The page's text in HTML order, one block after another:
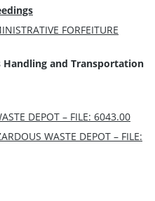
FORFEITURE
Handling and Transportation
DEPOT – FILE: 6043.00
WASTE DEPOT – FILE: